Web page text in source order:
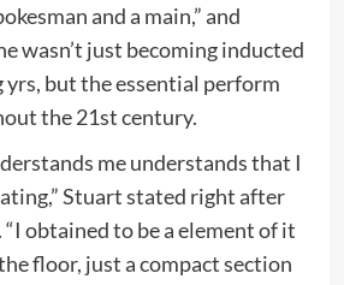
and a main,” and
wasn’t just becoming inducted
but the essential perform
the 21st century.
me understands that I
Stuart stated right after
“I obtained to be a element of it
floor, just a compact section